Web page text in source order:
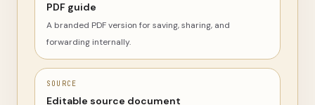
PDF guide
A branded PDF version for saving, sharing, and
forwarding internally.
SOURCE
Editable source document